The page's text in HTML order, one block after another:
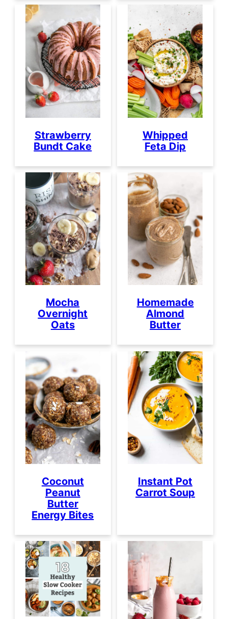
Strawberry
Bundt Cake
Whipped
Feta Dip
Mocha
Overnight
Oats
Homemade
Almond
Butter
Coconut
Peanut
Butter
Energy Bites
Instant Pot
Carrot Soup